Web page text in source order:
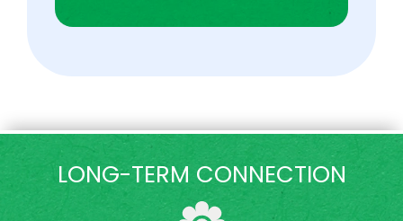
LONG-TERM CONNECTION